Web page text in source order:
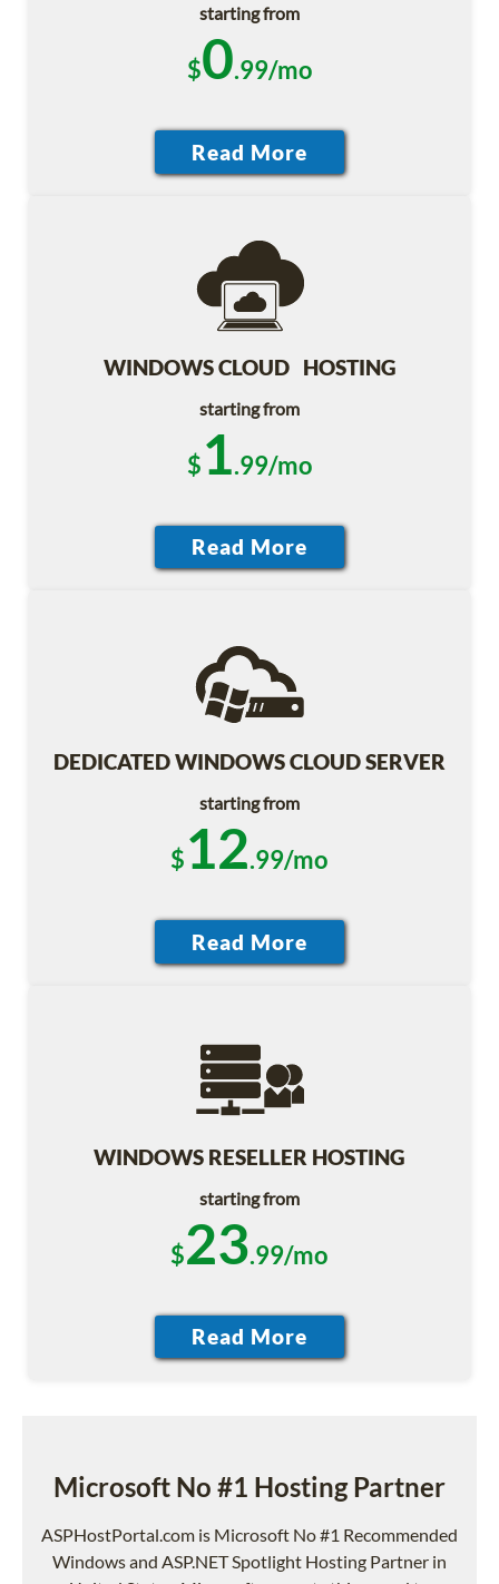
starting from
$0.99/mo
WINDOWS CLOUD HOSTING
starting from
$1.99/mo
DEDICATED WINDOWS CLOUD SERVER
starting from
$12.99/mo
WINDOWS RESELLER HOSTING
starting from
$23.99/mo
Microsoft No #1 Hosting Partner
ASPHostPortal.com is Microsoft No #1 Recommended
Windows and ASP.NET Spotlight Hosting Partner in